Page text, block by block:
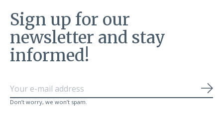
Sign up for our
newsletter and stay
informed!
Don’t worry, we won’t spam.